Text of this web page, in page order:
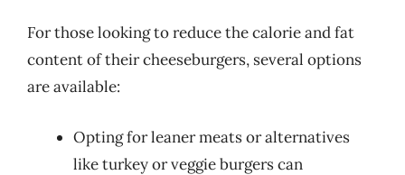
For those looking to reduce the calorie and fat
content of their cheeseburgers, several options
are available:
Opting for leaner meats or alternatives
like turkey or veggie burgers can